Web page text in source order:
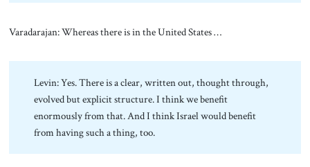
Varadarajan: Whereas there is in the United States …
Levin: Yes. There is a clear, written out, thought through,
evolved but explicit structure. I think we benefit
enormously from that. And I think Israel would benefit
from having such a thing, too.